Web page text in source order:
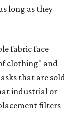
long as they
fabric face
clothing" and
that are sold
industrial or
filters